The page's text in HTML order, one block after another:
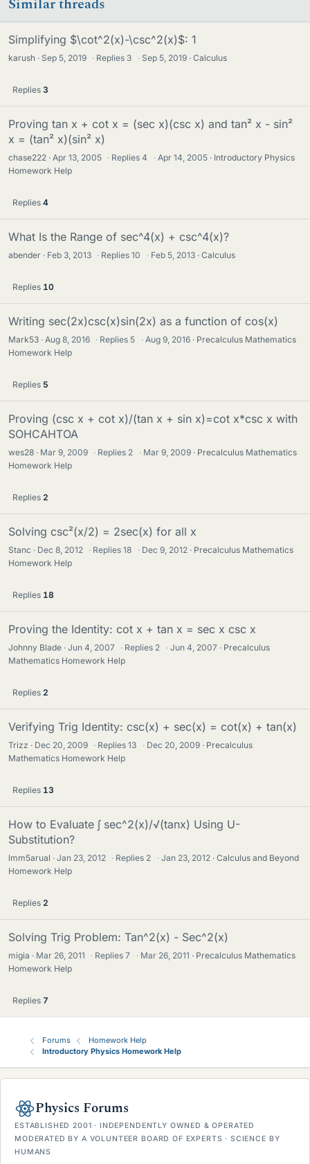
Similar threads
Simplifying $\cot^2(x)-\csc^2(x)$: 1
karush Sep 5, 2019 · Replies 3 · Sep 5, 2019 Calculus
Replies 3
Proving tan x + cot x = (sec x)(csc x) and tan² x - sin²
x = (tan² x)(sin² x)
chase222 Apr 13, 2005 · Replies4 · Apr 14, 2005
Introductory Physics
Homework Help
Replies 4
What Is the Range of sec^4(x) + csc^4(x)?
abender Feb 3, 2013 · Replies10 · Feb 5, 2013 Calculus
Replies 10
Writing sec(2x)csc(x)sin(2x) as a function of cos(x)
Mark53 Aug 8, 2016 · Replies 5 · Aug 9, 2016
Precalculus Mathematics
Homework Help
Replies 5
Proving (csc x + cot x)/(tan x + sin x)=cot x*csc x with
SOHCAHTOA
wes28 Mar 9, 2009 · Replies 2 · Mar 9, 2009
Precalculus Mathematics
Homework Help
Replies 2
Solving csc²(x/2) = 2sec(x) for all x
Stanc Dec 8, 2012 · Replies18 · Dec 9, 2012
Precalculus Mathematics
Homework Help
Replies 18
Proving the Identity: cot x + tan x = sec x csc x
Johnny Blade Jun 4, 2007 · Replies 2 · Jun 4, 2007
Precalculus
Mathematics Homework Help
Replies 2
Verifying Trig Identity: csc(x) + sec(x) = cot(x) + tan(x)
Trizz Dec 20, 2009 · Replies13 · Dec 20, 2009
Precalculus
Mathematics Homework Help
Replies 13
How to Evaluate ∫ sec^2(x)/√(tanx) Using U-
Substitution?
lmm5arual Jan 23, 2012 · Replies 2 · Jan 23, 2012
Calculus and Beyond
Homework Help
Replies 2
Solving Trig Problem: Tan^2(x) - Sec^2(x)
migia Mar 26, 2011 · Replies7 · Mar 26, 2011
Precalculus Mathematics
Homework Help
Replies 7
Forums
Homework Help
Introductory Physics Homework Help
Physics Forums
ESTABLISHED 2001 · INDEPENDENTLY OWNED & OPERATED
MODERATED BY A VOLUNTEER BOARD OF EXPERTS · SCIENCE BY
HUMANS